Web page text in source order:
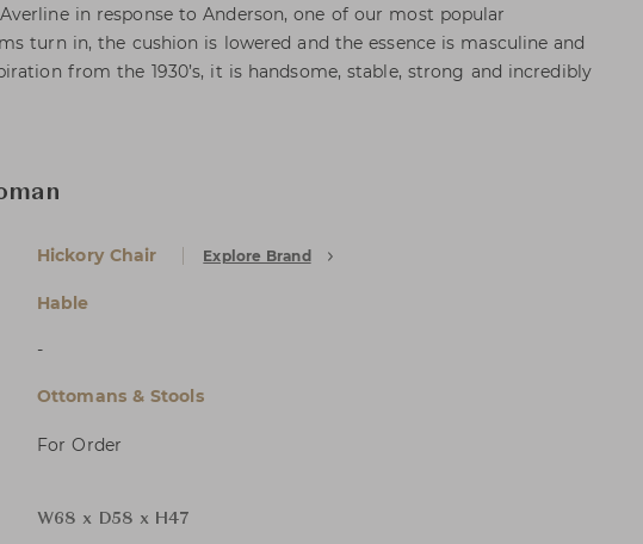
in response to Anderson, one of our most popular
turn in, the cushion is lowered and the essence is masculine and
from the 1930’s, it is handsome, stable, strong and incredibly
Hickory Chair Explore Brand
Hable
-
Ottomans & Stools
For Order
W68 x D58 x H47